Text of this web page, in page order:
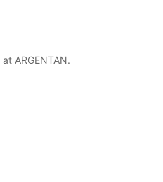
ARGENTAN.